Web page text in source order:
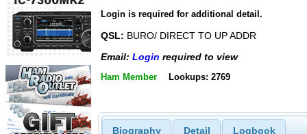
Login is required for additional detail.
QSL: BURO/ DIRECT TO UP ADDR
Email: Login required to view
Ham Member Lookups: 2769
Biography Detail Logbook